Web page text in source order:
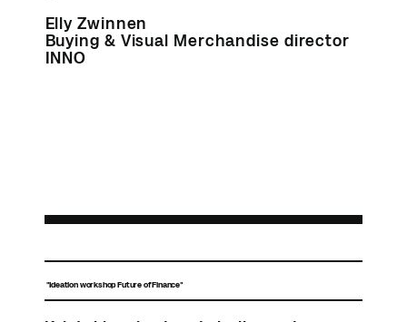
Elly Zwinnen
Buying & Visual Merchandise director
INNO
"Ideation workshop Future of Finance"